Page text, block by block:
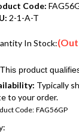
Code:
2-1-A-T
In Stock:
Typically
to your order.
Code:FAG56GP